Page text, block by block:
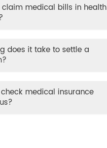
claim medical bills in health
does it take to settle a
check medical insurance